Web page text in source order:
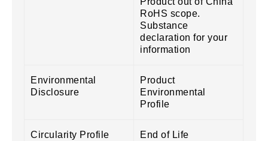
RoHS scope.
Substance
declaration for your
information
Environmental
Disclosure
Product
Environmental
Profile
Circularity Profile
End of Life